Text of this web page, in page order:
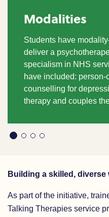
Modalities
Students have modality
deliver a
specialism in NHS
have included: person-
counselling for
therapy and couples
Building a skilled, diverse
As part of the initiative,
Talking Therapies service